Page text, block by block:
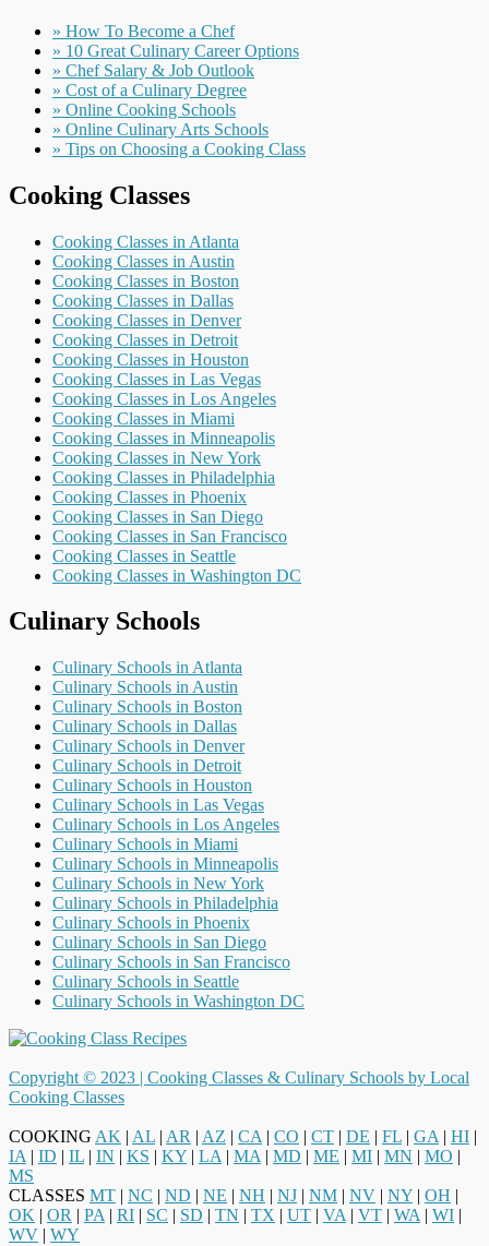
» How To Become a Chef
» 10 Great Culinary Career Options
» Chef Salary & Job Outlook
» Cost of a Culinary Degree
» Online Cooking Schools
» Online Culinary Arts Schools
» Tips on Choosing a Cooking Class
Cooking Classes
Cooking Classes in Atlanta
Cooking Classes in Austin
Cooking Classes in Boston
Cooking Classes in Dallas
Cooking Classes in Denver
Cooking Classes in Detroit
Cooking Classes in Houston
Cooking Classes in Las Vegas
Cooking Classes in Los Angeles
Cooking Classes in Miami
Cooking Classes in Minneapolis
Cooking Classes in New York
Cooking Classes in Philadelphia
Cooking Classes in Phoenix
Cooking Classes in San Diego
Cooking Classes in San Francisco
Cooking Classes in Seattle
Cooking Classes in Washington DC
Culinary Schools
Culinary Schools in Atlanta
Culinary Schools in Austin
Culinary Schools in Boston
Culinary Schools in Dallas
Culinary Schools in Denver
Culinary Schools in Detroit
Culinary Schools in Houston
Culinary Schools in Las Vegas
Culinary Schools in Los Angeles
Culinary Schools in Miami
Culinary Schools in Minneapolis
Culinary Schools in New York
Culinary Schools in Philadelphia
Culinary Schools in Phoenix
Culinary Schools in San Diego
Culinary Schools in San Francisco
Culinary Schools in Seattle
Culinary Schools in Washington DC
Copyright © 2023 | Cooking Classes & Culinary Schools by Local
Cooking Classes
COOKING AK | AL | AR | AZ | CA | CO | CT | DE | FL | GA | HI |
IA | ID | IL | IN | KS | KY | LA | MA | MD | ME | MI | MN | MO |
MS
CLASSES MT | NC | ND | NE | NH | NJ | NM | NV | NY | OH |
OK | OR | PA | RI | SC | SD | TN | TX | UT | VA | VT | WA | WI |
WV | WY